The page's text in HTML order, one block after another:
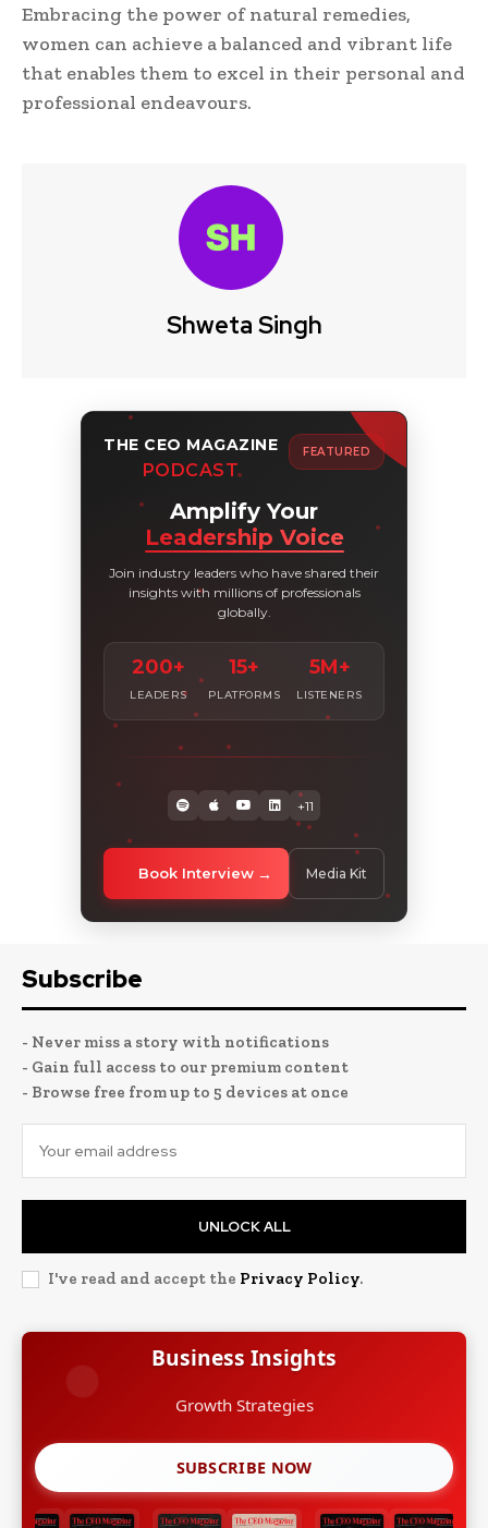
Embracing the power of natural remedies,
women can achieve a balanced and vibrant life
that enables them to excel in their personal and
professional endeavours.
Shweta Singh
THE CEO MAGAZINE
PODCAST
FEATURED
Amplify Your
Leadership Voice
Join industry leaders who have shared their
insights with millions of professionals
globally.
200+
LEADERS
15+
PLATFORMS
5M+
LISTENERS
+11
Book Interview Media Kit
Subscribe
- Never miss a story with notifications
- Gain full access to our premium content
- Browse free from up to 5 devices at once
UNLOCK ALL
I've read and accept the Privacy Policy.
Business Insights
Growth Strategies
SUBSCRIBE NOW